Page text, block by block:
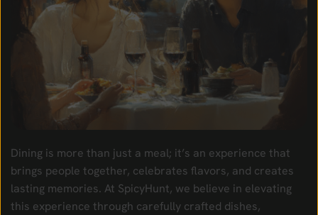
Dining is more than just a meal; it’s an experience that
brings people together, celebrates flavors, and creates
lasting memories. At SpicyHunt, we believe in elevating
this experience through carefully crafted dishes,